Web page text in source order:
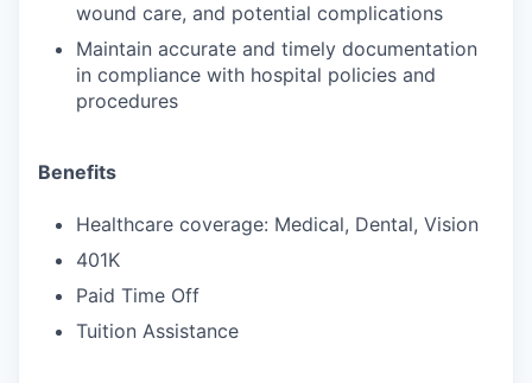
wound care, and potential complications
Maintain accurate and timely documentation
in compliance with hospital policies and
procedures
Benefits
Healthcare coverage: Medical, Dental, Vision
401K
Paid Time Off
Tuition Assistance